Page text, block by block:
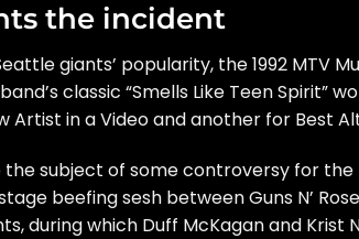
the incident
giants’ popularity, the 1992 MTV
classic “Smells Like Teen Spirit”
Artist in a Video and another for Best
subject of some controversy for the
beefing sesh between Guns N’
during which Duff McKagan and Krist